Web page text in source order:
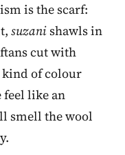
is the scarf:
suzanishawls in
cut with
of colour
feel like an
smell the wool